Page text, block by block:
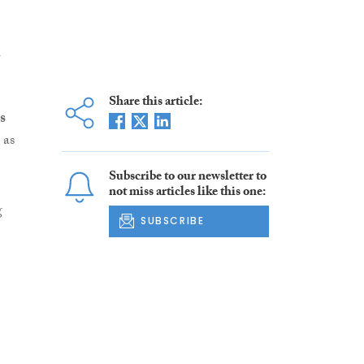
Share this article:
Subscribe to our newsletter to
not miss articles like this one:
SUBSCRIBE